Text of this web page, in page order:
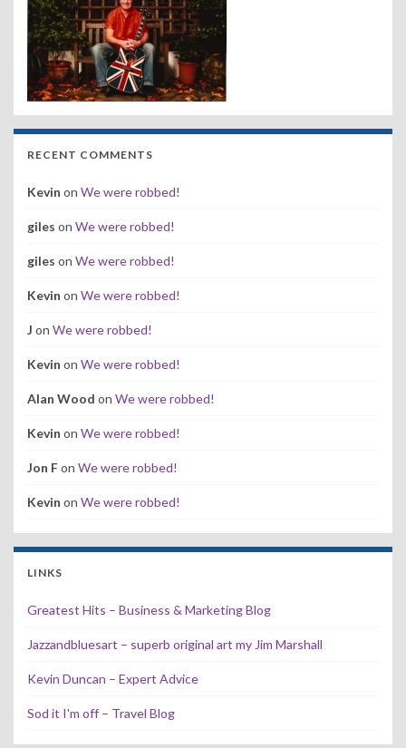
RECENT COMMENTS
Kevin on We were robbed!
giles on We were robbed!
giles on We were robbed!
Kevin on We were robbed!
J on We were robbed!
Kevin on We were robbed!
Alan Wood on We were robbed!
Kevin on We were robbed!
Jon Fon We were robbed!
Kevin on We were robbed!
LINKS
Greatest Hits – Business & Marketing Blog
Jazzandbluesart – superb original art my Jim Marshall
Kevin Duncan – Expert Advice
Sod it I'm off – Travel Blog